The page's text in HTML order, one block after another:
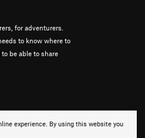
experience. By using this website you
for adventurers.
to know where to
be able to share